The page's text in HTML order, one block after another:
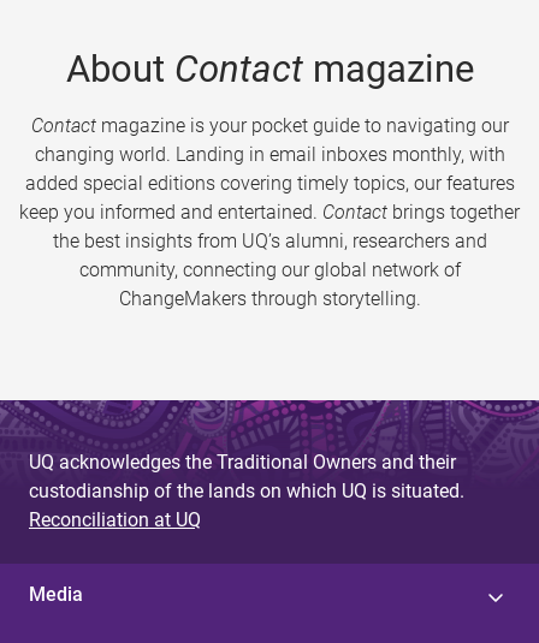
About Contactmagazine
Contactmagazine is your pocket guide to navigating our
changing world. Landing in email inboxes monthly, with
added special editions covering timely topics, our features
keep you informed and entertained. Contact brings together
the best insights from UQ’s alumni, researchers and
community, connecting our global network of
ChangeMakers through storytelling.
UQ acknowledges the Traditional Owners and their
custodianship of the lands on which UQ is situated.
Reconciliation at UQ
Media